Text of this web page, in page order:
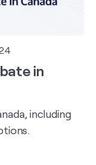
in
including